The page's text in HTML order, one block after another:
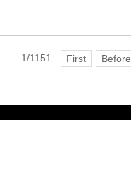
1/1151 First Before